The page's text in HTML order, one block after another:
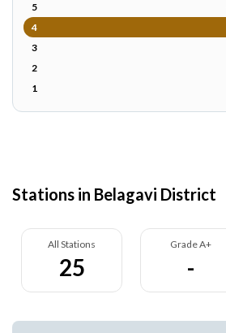
5
4
3
2
1
Stations in Belagavi District
All Stations
25
Grade A+
-